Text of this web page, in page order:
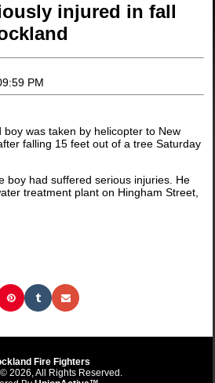
injured in fall
PM
was taken by helicopter to New
falling 15 feet out of a tree Saturday
boy had suffered serious injuries. He
treatment plant on Hingham Street,
Fire Fighters
2026, All Rights Reserved.